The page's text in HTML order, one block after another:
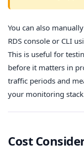
You can also
RDS console or CLI
This is useful for
before it matters in
traffic periods and
your monitoring
Cost